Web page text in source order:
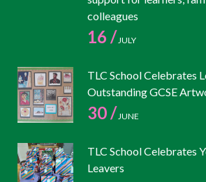
colleagues
16 /JULY
TLC School Celebrates
Outstanding GCSE
30 /JUNE
TLC School Celebrates
Leavers